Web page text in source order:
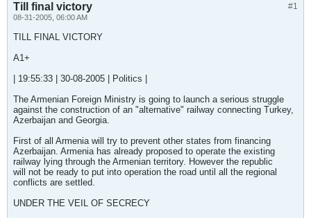
#1
Till final victory
08-31-2005, 06:00 AM
TILL FINAL VICTORY
A1+
| 19:55:33 | 30-08-2005 | Politics |
The Armenian Foreign Ministry is going to launch a serious struggle
against the construction of an "alternative" railway connecting Turkey,
Azerbaijan and Georgia.
First of all Armenia will try to prevent other states from financing
Azerbaijan. Armenia has already proposed to operate the existing
railway lying through the Armenian territory. However the republic
will not be ready to put into operation the road until all the regional
conflicts are settled.
UNDER THE VEIL OF SECRECY